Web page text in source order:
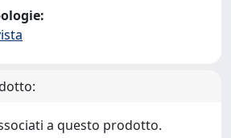
a questo prodotto.